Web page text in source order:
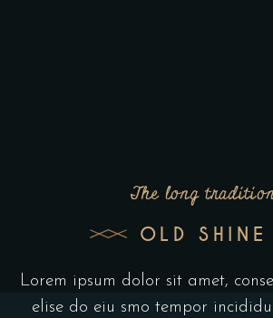
The long
OLD SHINE
Lorem ipsum dolor sit amet,
elise do eiu smo tempor